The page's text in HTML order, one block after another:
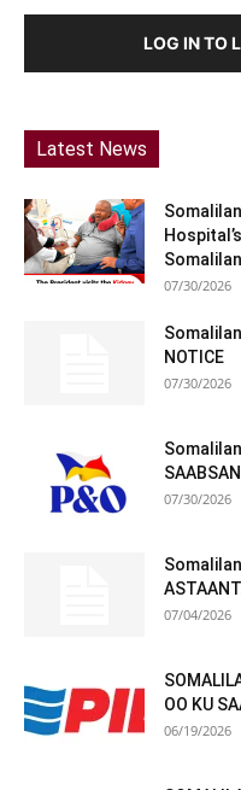
LOG IN TO
Latest News
07/30/2026
NOTICE
07/30/2026
07/30/2026
07/04/2026
OO KU
06/19/2026